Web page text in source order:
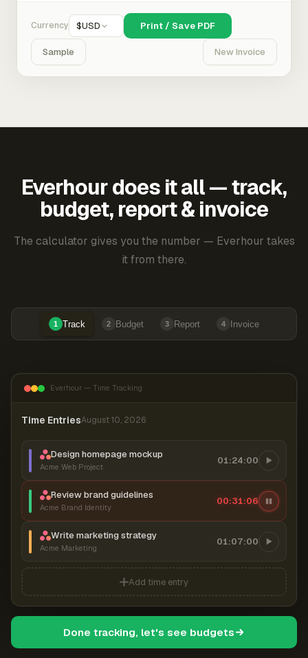
Currency $USD Print / Save PDF
Sample New Invoice
Everhour does it all — track,
budget, report & invoice
The calculator gives you the number — Everhour takes
it from there.
1 Track 2 Budget 3 Report 4 Invoice
Everhour — Time Tracking
Time EntriesAugust 10, 2026
Design homepage mockup
Acme Web Project
01:24:00
Review brand guidelines
Acme Brand Identity
00:31:06
Write marketing strategy
Acme Marketing
01:07:00
Add time entry
Done tracking, let's see budgets